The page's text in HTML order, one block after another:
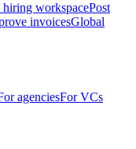
hiring workspacePost
invoicesGlobal
agenciesFor VCs